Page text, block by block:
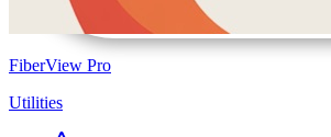
FiberView Pro
Utilities